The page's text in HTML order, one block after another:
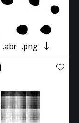
.abr .png